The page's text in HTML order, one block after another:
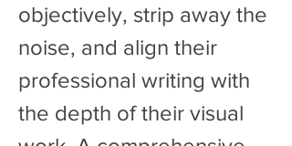
objectively, strip away the
noise, and align their
professional writing with
the depth of their visual